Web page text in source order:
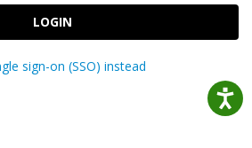
LOGIN
sign-on (SSO) instead